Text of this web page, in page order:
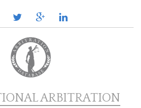
twitter google
plus
linkedin
ARBITRATION